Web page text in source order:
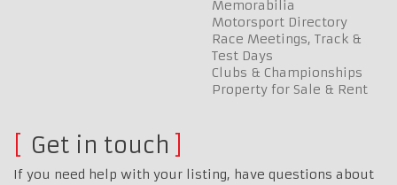
Memorabilia
Motorsport Directory
Race Meetings, Track &
Test Days
Clubs & Championships
Property for Sale & Rent
Get in touch
If you need help with your listing, have questions about